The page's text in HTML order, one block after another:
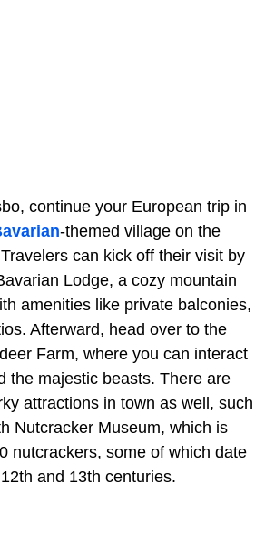
continue your European trip in
-themed village on the
can kick off their visit by
Lodge, a cozy mountain
amenities like private balconies,
Afterward, head over to the
Farm, where you can interact
the majestic beasts. There are
attractions in town as well, such
Nutcracker Museum, which is
nutcrackers, some of which date
and 13th centuries.